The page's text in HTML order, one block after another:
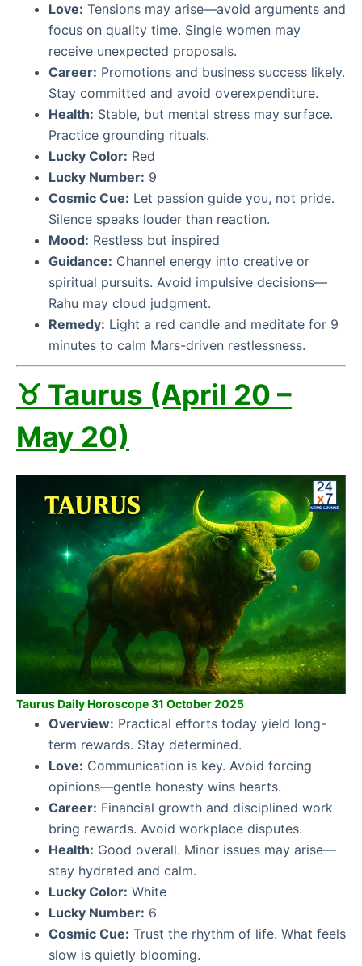
Love: Tensions may arise—avoid arguments and
focus on quality time. Single women may
receive unexpected proposals.
Career: Promotions and business success likely.
Stay committed and avoid overexpenditure.
Health: Stable, but mental stress may surface.
Practice grounding rituals.
Lucky Color: Red
Lucky Number: 9
Cosmic Cue: Let passion guide you, not pride.
Silence speaks louder than reaction.
Mood: Restless but inspired
Guidance: Channel energy into creative or
spiritual pursuits. Avoid impulsive decisions—
Rahu may cloud judgment.
Remedy: Light a red candle and meditate for 9
minutes to calm Mars-driven restlessness.
♉ Taurus (April 20 –
May 20)
Taurus Daily Horoscope 31 October 2025
Overview: Practical efforts today yield long-
term rewards. Stay determined.
Love: Communication is key. Avoid forcing
opinions—gentle honesty wins hearts.
Career: Financial growth and disciplined work
bring rewards. Avoid workplace disputes.
Health: Good overall. Minor issues may arise—
stay hydrated and calm.
Lucky Color: White
Lucky Number: 6
Cosmic Cue: Trust the rhythm of life. What feels
slow is quietly blooming.